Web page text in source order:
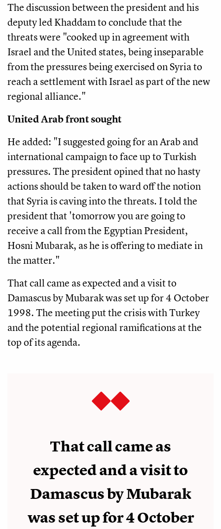
The discussion between the president and his
deputy led Khaddam to conclude that the
threats were "cooked up in agreement with
Israel and the United states, being inseparable
from the pressures being exercised on Syria to
reach a settlement with Israel as part of the new
regional alliance."
United Arab front sought
He added: "I suggested going for an Arab and
international campaign to face up to Turkish
pressures. The president opined that no hasty
actions should be taken to ward off the notion
that Syria is caving into the threats. I told the
president that 'tomorrow you are going to
receive a call from the Egyptian President,
Hosni Mubarak, as he is offering to mediate in
the matter."
That call came as expected and a visit to
Damascus by Mubarak was set up for 4 October
1998. The meeting put the crisis with Turkey
and the potential regional ramifications at the
top of its agenda.
That call came as
expected and a visit to
Damascus by Mubarak
was set up for 4 October